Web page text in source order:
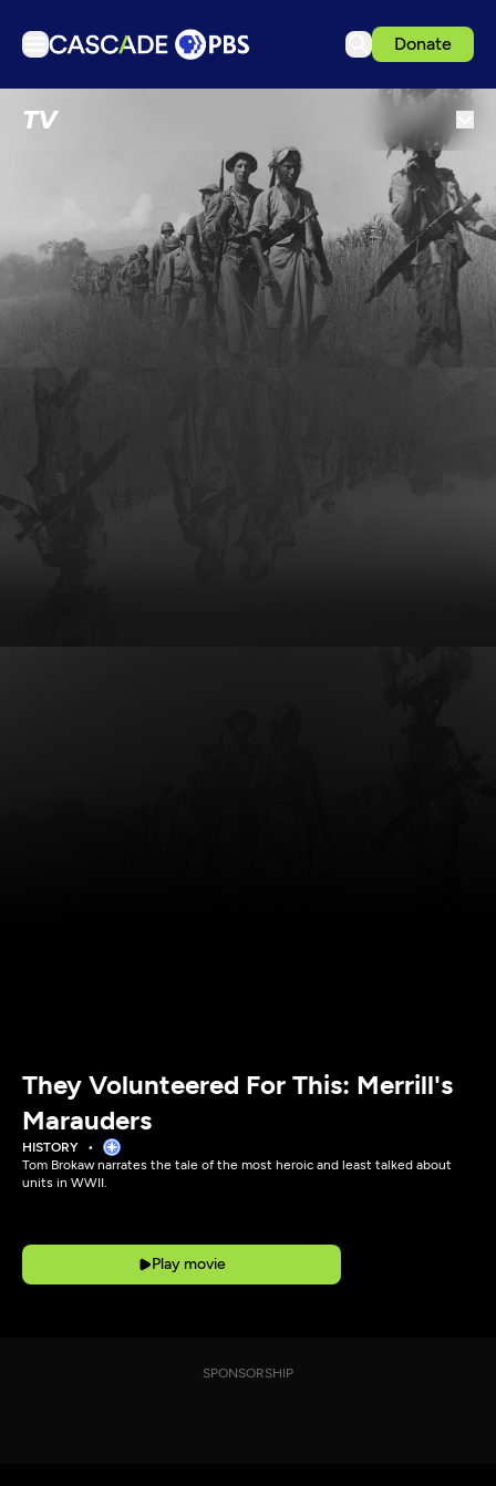
Donate
TV
Get Passport
Schedule
Download the App
They Volunteered For This: Merrill's
Marauders
HISTORY
Tom Brokaw narrates the tale of the most heroic and least talked about
units in WWII.
Play movie
SPONSORSHIP